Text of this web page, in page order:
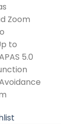
Zoom
to
5.0